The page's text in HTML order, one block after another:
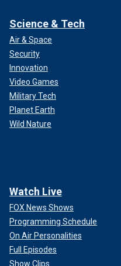
Science & Tech
Air & Space
Security
Innovation
Video Games
Military Tech
Planet Earth
Wild Nature
Watch Live
FOX News Shows
Programming Schedule
On Air Personalities
Full Episodes
Show Clips